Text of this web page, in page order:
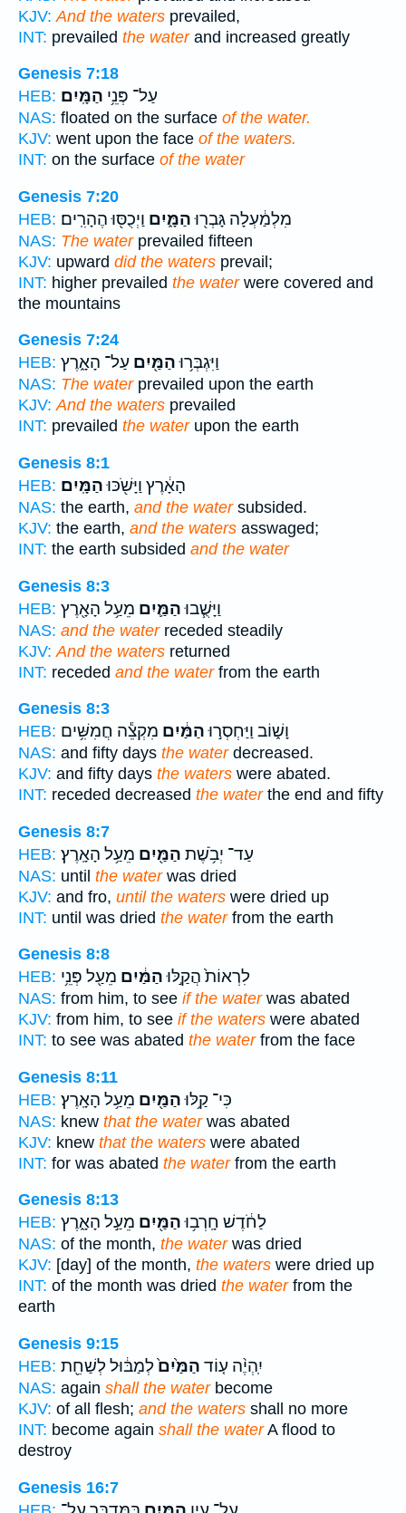
KJV: And the waters prevailed,
INT: prevailed the waterand increased greatly
Genesis 7:18
HEB:
עַל־ פְּנֵ֥י הַמָּֽיִם׃
NAS: floated on the surface of the water.
KJV: went upon the face of the waters.
INT: on the surface of the water
Genesis 7:20
HEB:
מִלְמַ֔עְלָה גָּבְר֖וּהַמָּ֑יִם וַיְכֻסּ֖וּ הֶהָרִֽים׃
NAS: The waterprevailed fifteen
KJV: upward did the waters prevail;
INT: higher prevailed the waterwere covered and
the mountains
Genesis 7:24
HEB:
וַיִּגְבְּר֥וּהַמַּ֖יִם עַל־ הָאָ֑רֶץ
NAS: The waterprevailed upon the earth
KJV: And the waters prevailed
INT: prevailed the waterupon the earth
Genesis 8:1
HEB:
הָאָ֔רֶץ וַיָּשֹׁ֖כּוּהַמָּֽיִם׃
NAS: the earth, and the watersubsided.
KJV: the earth, and the waters asswaged;
INT: the earth subsided and the water
Genesis 8:3
HEB:
וַיָּשֻׁ֧בוּהַמַּ֛יִם מֵעַ֥ל הָאָ֖רֶץ
NAS: and the waterreceded steadily
KJV: And the waters returned
INT: receded and the waterfrom the earth
Genesis 8:3
HEB:
וָשׁ֑וֹב וַיַּחְסְר֣וּהַמַּ֔יִם מִקְצֵ֕ה חֲמִשִּׁ֥ים
NAS: and fifty days the waterdecreased.
KJV: and fifty days the waters were abated.
INT: receded decreased the waterthe end and fifty
Genesis 8:7
HEB:
עַד־ יְבֹ֥שֶׁת הַמַּ֖יִם מֵעַ֥ל הָאָֽרֶץ׃
NAS: until the waterwas dried
KJV: and fro, until the waters were dried up
INT: until was dried the waterfrom the earth
Genesis 8:8
HEB:
לִרְאוֹת֙ הֲקַ֣לּוּהַמַּ֔יִם מֵעַ֖ל פְּנֵ֥י
NAS: from him, to see if the waterwas abated
KJV: from him, to see if the waters were abated
INT: to see was abated the waterfrom the face
Genesis 8:11
HEB:
כִּי־ קַ֥לּוּהַמַּ֖יִם מֵעַ֥ל הָאָֽרֶץ׃
NAS: knew that the waterwas abated
KJV: knew that the waters were abated
INT: for was abated the waterfrom the earth
Genesis 8:13
HEB:
לַחֹ֔דֶשׁ חָֽרְב֥וּהַמַּ֖יִם מֵעַ֣ל הָאָ֑רֶץ
NAS: of the month, the waterwas dried
KJV: [day] of the month, the waters were dried up
INT: of the month was dried the waterfrom the
earth
Genesis 9:15
HEB:
יִֽהְיֶ֨ה ע֤וֹד הַמַּ֙יִם֙לְמַבּ֔וּל לְשַׁחֵ֖ת
NAS: again shall the waterbecome
KJV: of all flesh; and the waters shall no more
INT: become again shall the waterA flood to
destroy
Genesis 16:7